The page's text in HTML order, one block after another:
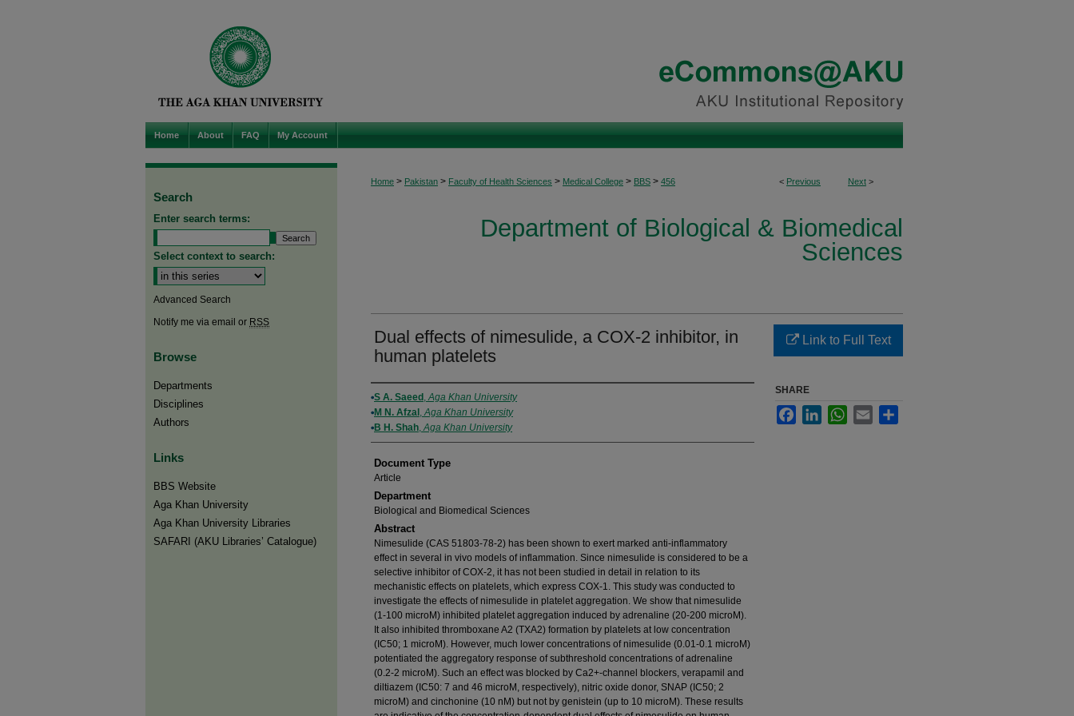
Home About FAQ My Account
< Previous Next >
Home > Pakistan > Faculty of Health Sciences > Medical College > BBS > 456
Department of Biological & Biomedical
Sciences
Dual effects of nimesulide, a COX-2 inhibitor, in
human platelets
Authors
S A. Saeed ,Aga Khan University
M N. Afzal ,Aga Khan University
B H. Shah,Aga Khan University
Document Type
Article
Department
Biological and Biomedical Sciences
Abstract
Nimesulide (CAS 51803-78-2) has been shown to exert marked anti-inflammatory
effect in several in vivo models of inflammation. Since nimesulide is considered to be a
selective inhibitor of COX-2, it has not been studied in detail in relation to its
mechanistic effects on platelets, which express COX-1. This study was conducted to
investigate the effects of nimesulide in platelet aggregation. We show that nimesulide
(1-100 microM) inhibited platelet aggregation induced by adrenaline (20-200 microM).
It also inhibited thromboxane A2 (TXA2) formation by platelets at low concentration
(IC50; 1 microM). However, much lower concentrations of nimesulide (0.01-0.1 microM)
potentiated the aggregatory response of subthreshold concentrations of adrenaline
(0.2-2 microM). Such an effect was blocked by Ca2+-channel blockers, verapamil and
diltiazem (IC50: 7 and 46 microM, respectively), nitric oxide donor, SNAP (IC50; 2
microM) and cinchonine (10 nM) but not by genistein (up to 10 microM). These results
Link to Full Text
SHARE
FacebookLinkedInWhatsApp
Email
Search
Enter search terms:
Select context to search:
Advanced Search
Notify me via email or RSS
Browse
Departments
Disciplines
Authors
Links
BBS Website
Aga Khan University
Aga Khan University Libraries
SAFARI (AKU Libraries’ Catalogue)